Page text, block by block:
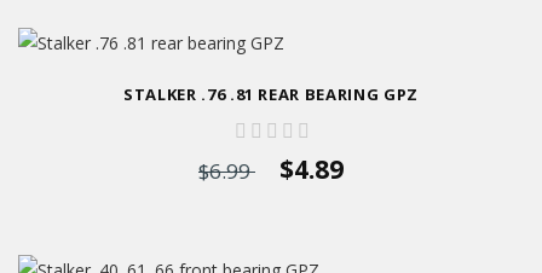
STALKER .76 .81 REAR BEARING GPZ
$6.99 $4.89